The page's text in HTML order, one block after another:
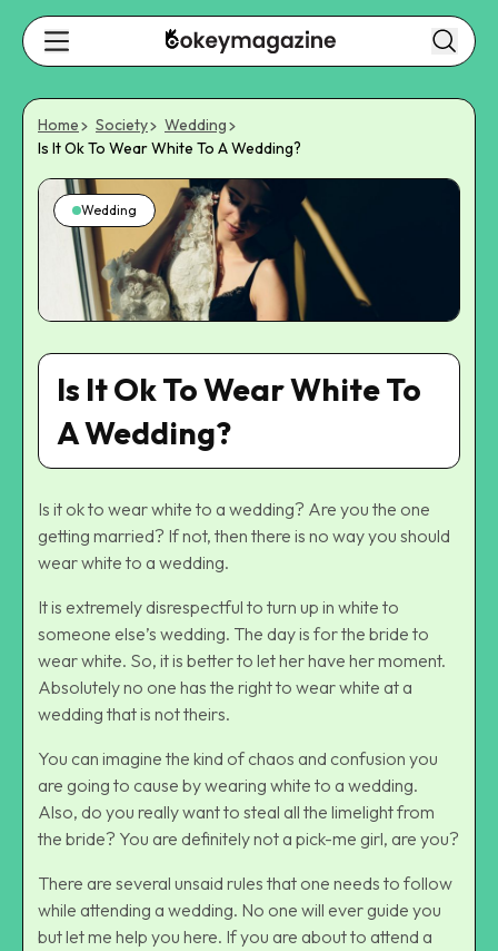
Home Society
Wedding
Is It Ok To Wear White To A Wedding?
Wedding
Is It Ok To Wear White To
A Wedding?
Is it ok to wear white to a wedding? Are you the one
getting married? If not, then there is no way you should
wear white to a wedding.
It is extremely disrespectful to turn up in white to
someone else’s wedding. The day is for the bride to
wear white. So, it is better to let her have her moment.
Absolutely no one has the right to wear white at a
wedding that is not theirs.
You can imagine the kind of chaos and confusion you
are going to cause by wearing white to a wedding.
Also, do you really want to steal all the limelight from
the bride? You are definitely not a pick-me girl, are you?
There are several unsaid rules that one needs to follow
while attending a wedding. No one will ever guide you
but let me help you here. If you are about to attend a